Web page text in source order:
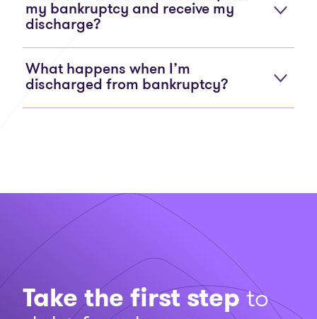
my bankruptcy and receive my
discharge?
What happens when I’m
discharged from bankruptcy?
Take the first stepto